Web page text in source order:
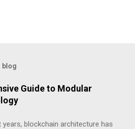
blog
Guide to Modular
years, blockchain architecture has